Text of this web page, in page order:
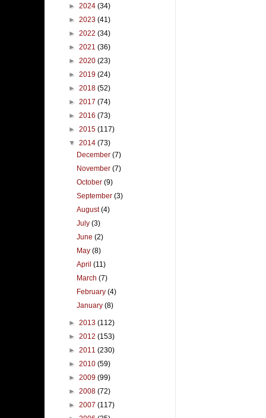
► 2024 (34)
► 2023 (41)
► 2022 (34)
► 2021 (36)
► 2020 (23)
► 2019 (24)
► 2018 (52)
► 2017 (74)
► 2016 (73)
► 2015 (117)
▼ 2014 (73)
December(7)
November(7)
October(9)
September(3)
August(4)
July(3)
June(2)
May(8)
April(11)
March(7)
February(4)
January(8)
► 2013 (112)
► 2012 (153)
► 2011 (230)
► 2010 (59)
► 2009 (99)
► 2008 (72)
► 2007 (117)